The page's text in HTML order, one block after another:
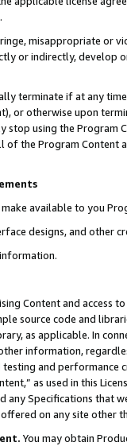
misappropriate or
or indirectly, develop
terminate if at any
or otherwise upon
using the Program
the Program Content
make available to you
designs, and other
Content and access
source code and
as applicable. In
information,
and
as used in this
any Specifications that
on any site other
You may obtain